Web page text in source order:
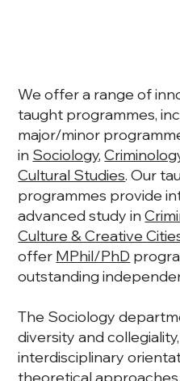
We offer a range of
taught programmes,
major/minor
in Sociology,
Cultural Studies. Our
programmes provide
advanced study in
Culture & Creative
offer MPhil/PhD
outstanding
The Sociology
diversity and
interdisciplinary
theoretical